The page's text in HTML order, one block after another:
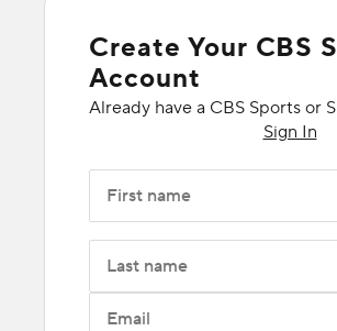
Create Your CBS
Account
Already have a CBS Sports or
Sign In
First name
Last name
Email